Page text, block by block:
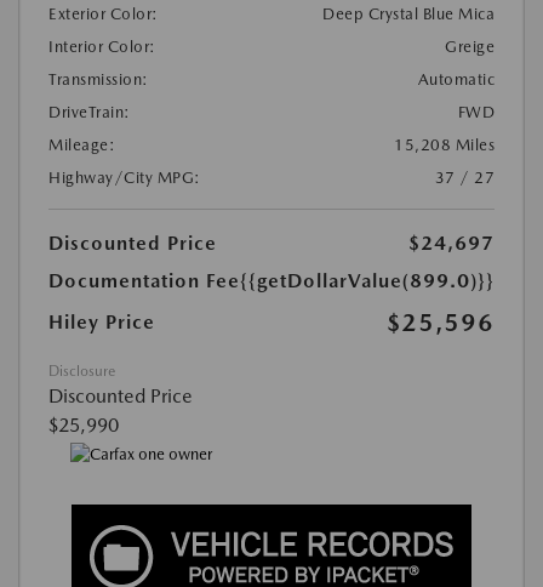
Exterior Color:
Deep Crystal Blue Mica
Interior Color:
Greige
Transmission:
Automatic
DriveTrain:
FWD
Mileage:
15,208 Miles
Highway/City MPG:
37 / 27
Discounted Price
$24,697
Documentation Fee{{getDollarValue(899.0)}}
Hiley Price
$25,596
Disclosure
Discounted Price
$25,990